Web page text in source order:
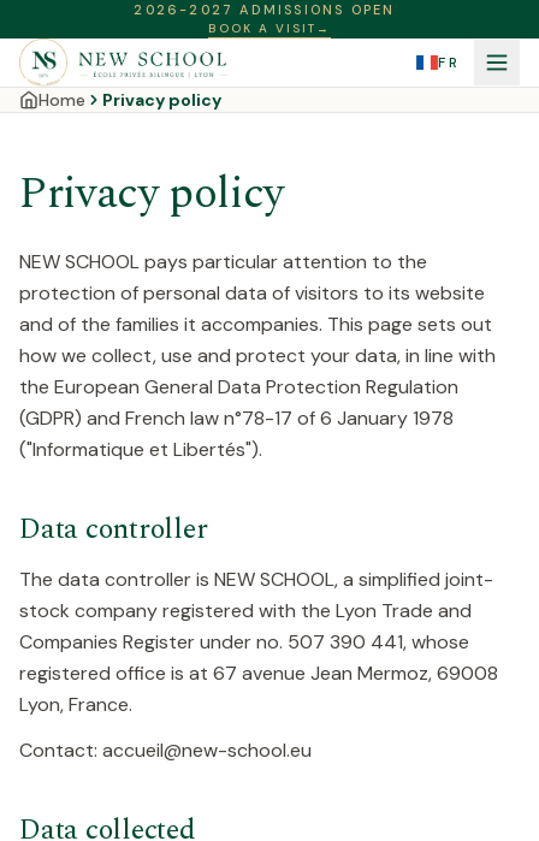
2026-2027 ADMISSIONS OPEN
BOOK A VISIT →
FR
Home Privacy policy
Privacy policy
NEW SCHOOL pays particular attention to the
protection of personal data of visitors to its website
and of the families it accompanies. This page sets out
how we collect, use and protect your data, in line with
the European General Data Protection Regulation
(GDPR) and French law n°78-17 of 6 January 1978
("Informatique et Libertés").
Data controller
The data controller is NEW SCHOOL, a simplified joint-
stock company registered with the Lyon Trade and
Companies Register under no. 507 390 441, whose
registered office is at 67 avenue Jean Mermoz, 69008
Lyon, France.
Contact: accueil@new-school.eu
Data collected